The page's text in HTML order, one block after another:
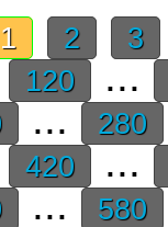
1 2 3
120 ...
... 280
420 ...
... 580